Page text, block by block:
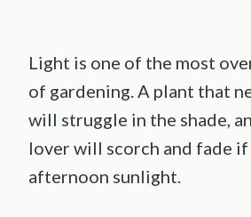
Light is one of the most
of gardening. A plant that
will struggle in the shade,
lover will scorch and fade
afternoon sunlight.